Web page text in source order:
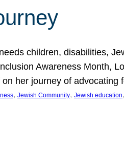
children, disabilities,
Awareness Month,
her journey of
, Jewish Community, Jewish education,